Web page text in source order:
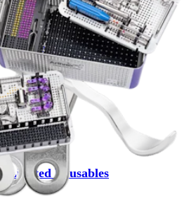
Screws
Limited Reusables